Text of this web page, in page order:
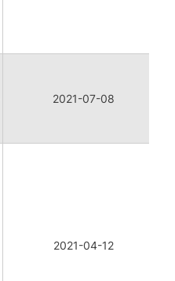
2021-07-08
2021-04-12